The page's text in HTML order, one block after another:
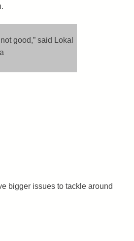
good,” said Lokal
bigger issues to tackle around